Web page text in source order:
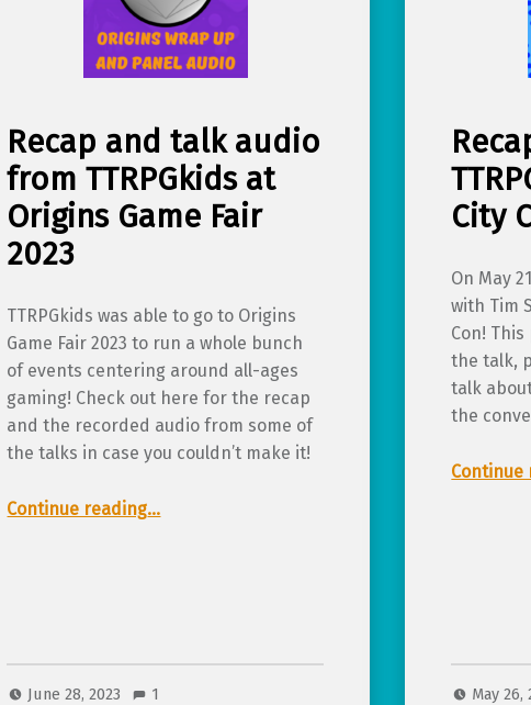
Recap and talk audio
from TTRPGkids at
Origins Game Fair
2023
TTRPGkids was able to go to Origins
Game Fair 2023 to run a whole bunch
of events centering around all-ages
gaming! Check out here for the recap
and the recorded audio from some of
the talks in case you couldn’t make it!
Continue reading“Recap and talk audio from TTRPGkids at Origins Game Fair 2023”
…
June 28, 2023 1
City
On May
with Tim
Con!
the talk,
talk
the
Continue
May 26,